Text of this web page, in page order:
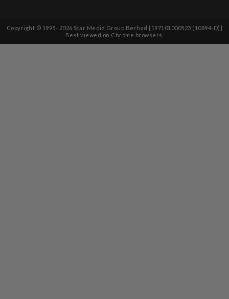
Copyright © 1995- 2026 Star Media Group Berhad [197101000523 (10894-D)]
Best viewed on Chrome browsers.